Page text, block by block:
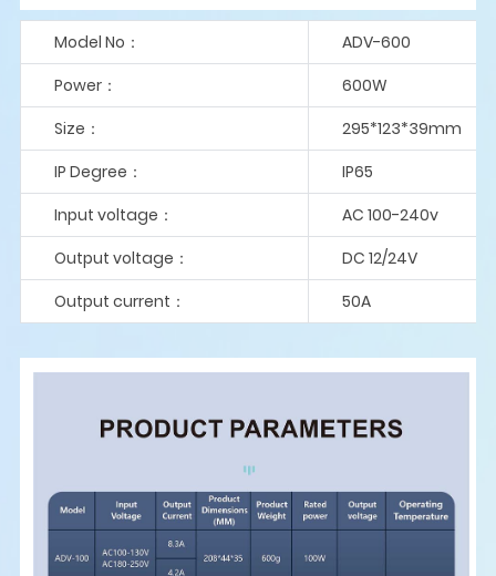
Model No：
ADV-600
Power：
600W
Size：
295*123*39mm
IP Degree：
IP65
Input voltage：
AC 100-240v
Output voltage：
DC 12/24V
Output current：
50A